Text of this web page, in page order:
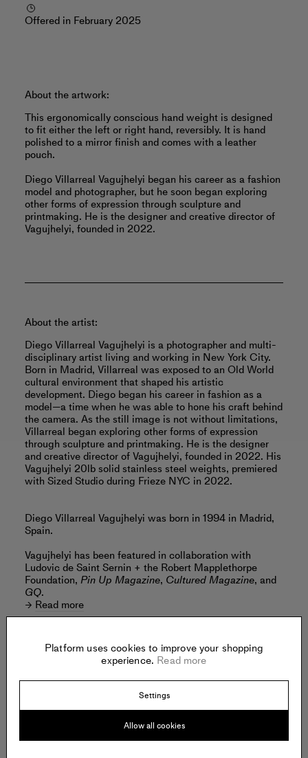
Offered in February 2025
About the artwork:
This ergonomically conscious hand weight is designed
to fit either the left or right hand, reversibly. It is hand
polished to a mirror finish and comes with a leather
pouch.
Diego Villarreal Vagujhelyi began his career as a fashion
model and photographer, but he soon began exploring
other forms of expression through sculpture and
printmaking. He is the designer and creative director of
Vagujhelyi, founded in 2022.
About the artist:
Diego Villarreal Vagujhelyi is a photographer and multi-
disciplinary artist living and working in New York City.
Born in Madrid, Villarreal was exposed to an Old World
cultural environment that shaped his artistic
development. Diego began his career in fashion as a
model—a time when he was able to hone his craft behind
the camera. As the still image is not without limitations,
Villarreal began exploring other forms of expression
through sculpture and printmaking. He is the designer
and creative director of Vagujhelyi, founded in 2022. His
Vagujhelyi 20lb solid stainless steel weights, premiered
with Sized Studio during Frieze NYC in 2022.
Diego Villarreal Vagujhelyi was born in 1994 in Madrid,
Spain.
Vagujhelyi has been featured in collaboration with
Ludovic de Saint Sernin + the Robert Mapplethorpe
Foundation, Pin Up Magazine, Cultured Magazine, and
GQ.
Read more
New York
Platform uses cookies to improve your shopping
experience. Read more
Settings
Allow all cookies